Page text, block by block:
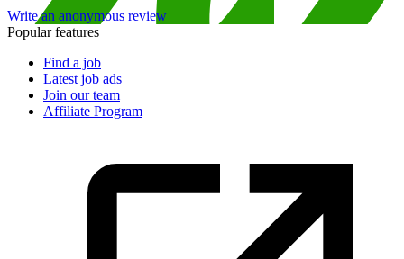
Write an anonymous review
Popular features
Find a job
Latest job ads
Join our team
Affiliate Program